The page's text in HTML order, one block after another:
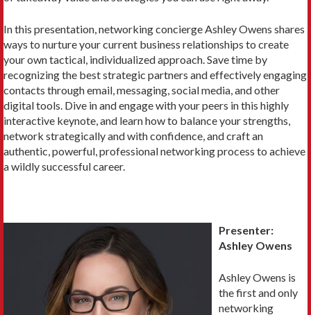
In this presentation, networking concierge Ashley Owens shares
ways to nurture your current business relationships to create
your own tactical, individualized approach. Save time by
recognizing the best strategic partners and effectively engaging
contacts through email, messaging, social media, and other
digital tools. Dive in and engage with your peers in this highly
interactive keynote, and learn how to balance your strengths,
network strategically and with confidence, and craft an
authentic, powerful, professional networking process to achieve
a wildly successful career.
Presenter:
Ashley Owens
Ashley Owens is
the first and only
networking